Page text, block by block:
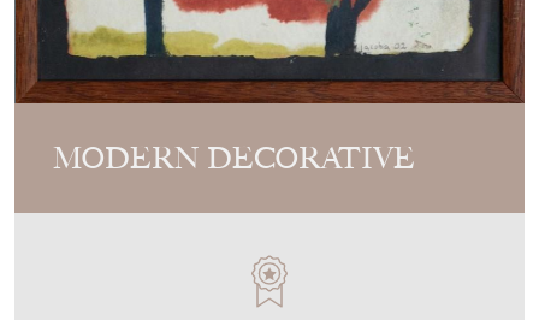
MODERN DECORATIVE